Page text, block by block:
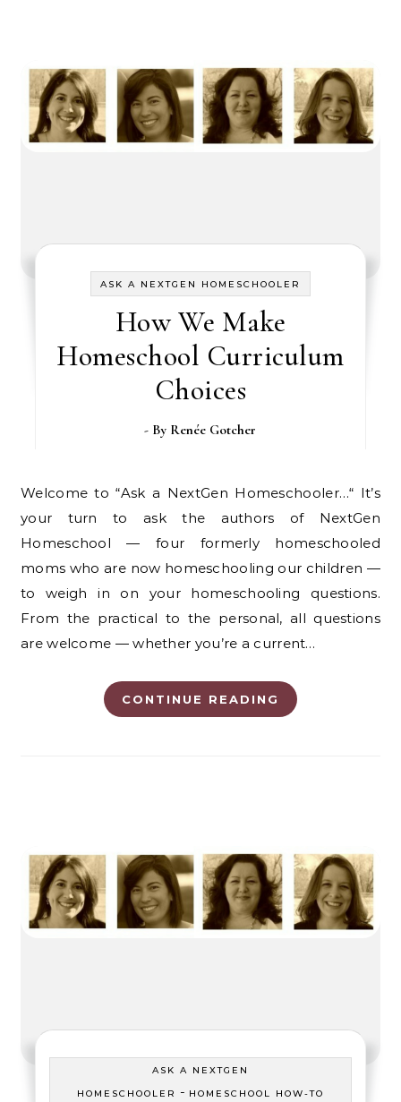
ASK A NEXTGEN HOMESCHOOLER
How We Make
Homeschool Curriculum
Choices
- By Renée Gotcher
Welcome to “Ask a NextGen Homeschooler…“ It’s
your turn to ask the authors of NextGen
Homeschool — four formerly homeschooled
moms who are now homeschooling our children —
to weigh in on your homeschooling questions.
From the practical to the personal, all questions
are welcome — whether you’re a current…
CONTINUE READING
ASK A NEXTGEN
HOMESCHOOLER
- HOMESCHOOL HOW-TO